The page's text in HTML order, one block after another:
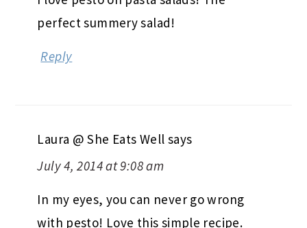
perfect summery salad!
Reply
Laura @ She Eats Well says
July 4, 2014 at 9:08 am
In my eyes, you can never go wrong
with pesto! Love this simple recipe.